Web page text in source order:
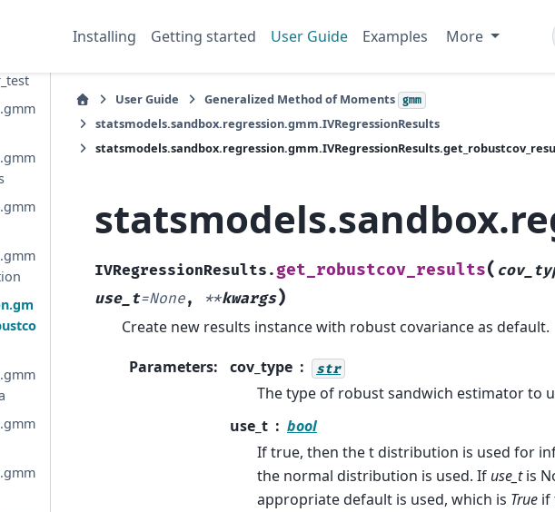
Installing Getting started User Guide Examples More
User Guide Generalized Method of Moments gmm
statsmodels.sandbox.regression.gmm.IVRegressionResults
IVRegressionResults. get_robustcov_results(
use_t=None, **kwargs)
Create new results instance with robust covariance as default.
Parameters: cov_type str
The type of robust sandwich estimator to
use_t
bool
If true, then the t distribution is used for
the normal distribution is used. If use_tis
appropriate default is used, which is True if